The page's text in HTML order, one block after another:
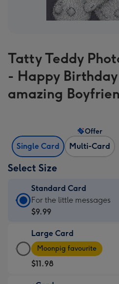
Tatty Teddy
- Happy
amazing
Single Card Multi-Card
Offer
Select Size
Standard Card
Standard
Card
$9.99
-
For
the
little
For the little messages
$9.99
Large Card
Large
Card
-
$11.98
Moonpig favourite
$11.98